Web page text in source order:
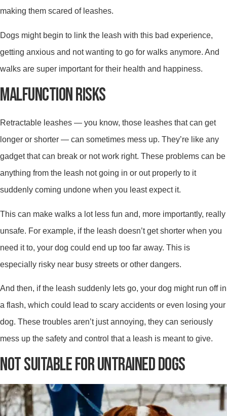
making them scared of leashes.
Dogs might begin to link the leash with this bad experience,
getting anxious and not wanting to go for walks anymore. And
walks are super important for their health and happiness.
MALFUNCTION RISKS
Retractable leashes — you know, those leashes that can get
longer or shorter — can sometimes mess up. They’re like any
gadget that can break or not work right. These problems can be
anything from the leash not going in or out properly to it
suddenly coming undone when you least expect it.
This can make walks a lot less fun and, more importantly, really
unsafe. For example, if the leash doesn’t get shorter when you
need it to, your dog could end up too far away. This is
especially risky near busy streets or other dangers.
And then, if the leash suddenly lets go, your dog might run off in
a flash, which could lead to scary accidents or even losing your
dog. These troubles aren’t just annoying, they can seriously
mess up the safety and control that a leash is meant to give.
NOT SUITABLE FOR UNTRAINED DOGS